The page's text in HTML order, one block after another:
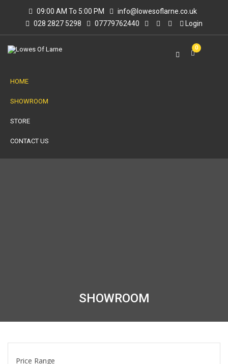
09:00 AM To 5:00 PM
info@lowesoflarne.co.uk
028 2827 5298
07779762440 Login
0
HOME
SHOWROOM
STORE
CONTACT US
SHOWROOM
Price Range